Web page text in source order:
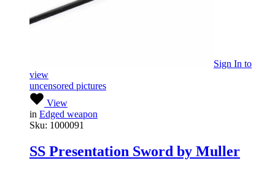
Sign In to
view
uncensored pictures
View
in Edged weapon
Sku: 1000091
SS Presentation Sword by Muller